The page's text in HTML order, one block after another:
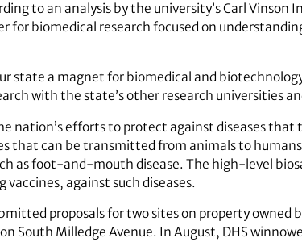
to an analysis by the university’s Carl
for biomedical research focused on
state a magnet for biomedical and
with the state’s other research universities
nation’s efforts to protect against diseases
that can be transmitted from animals to
as foot-and-mouth disease. The high-level
against such diseases.
proposals for two sites on property owned
South Milledge Avenue. In August, DHS